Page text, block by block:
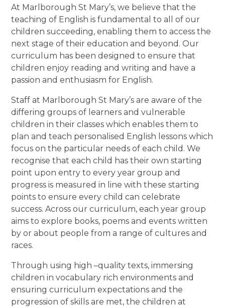
At Marlborough St Mary’s, we believe that the
teaching of English is fundamental to all of our
children succeeding, enabling them to access the
next stage of their education and beyond. Our
curriculum has been designed to ensure that
children enjoy reading and writing and have a
passion and enthusiasm for English.
Staff at Marlborough St Mary’s are aware of the
differing groups of learners and vulnerable
children in their classes which enables them to
plan and teach personalised English lessons which
focus on the particular needs of each child. We
recognise that each child has their own starting
point upon entry to every year group and
progress is measured in line with these starting
points to ensure every child can celebrate
success. Across our curriculum, each year group
aims to explore books, poems and events written
by or about people from a range of cultures and
races.
Through using high –quality texts, immersing
children in vocabulary rich environments and
ensuring curriculum expectations and the
progression of skills are met, the children at